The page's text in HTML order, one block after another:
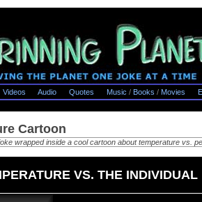
Videos Audio Quotes Music / Books / Movies
Cartoon
wrapped inside a cool cartoon about temperature vs.
VS. THE INDIVIDUAL